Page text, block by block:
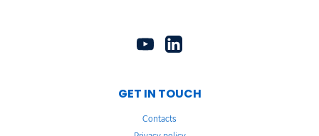
GET IN TOUCH
Contacts